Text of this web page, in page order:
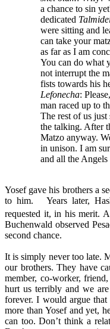
a chance to sin
dedicated
were sitting and
can take your
as far as I am
You can do what
not interrupt the
fists towards his
Lefonecha:
man raced up to
The rest of us just
the talking. After
Matzo anyway.
in unison. I am
and all the
Yosef gave his brothers a
to him. Years later,
requested it, in his merit.
Buchenwald observed
second chance.
It is simply never too late.
our brothers. They have
member, co-worker,
hurt us terribly and we
forever. I would argue
more than Yosef and yet,
can too. Don’t think a